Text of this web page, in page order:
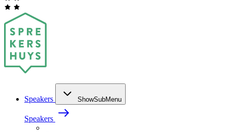
Speakers ShowSubMenu
Speakers